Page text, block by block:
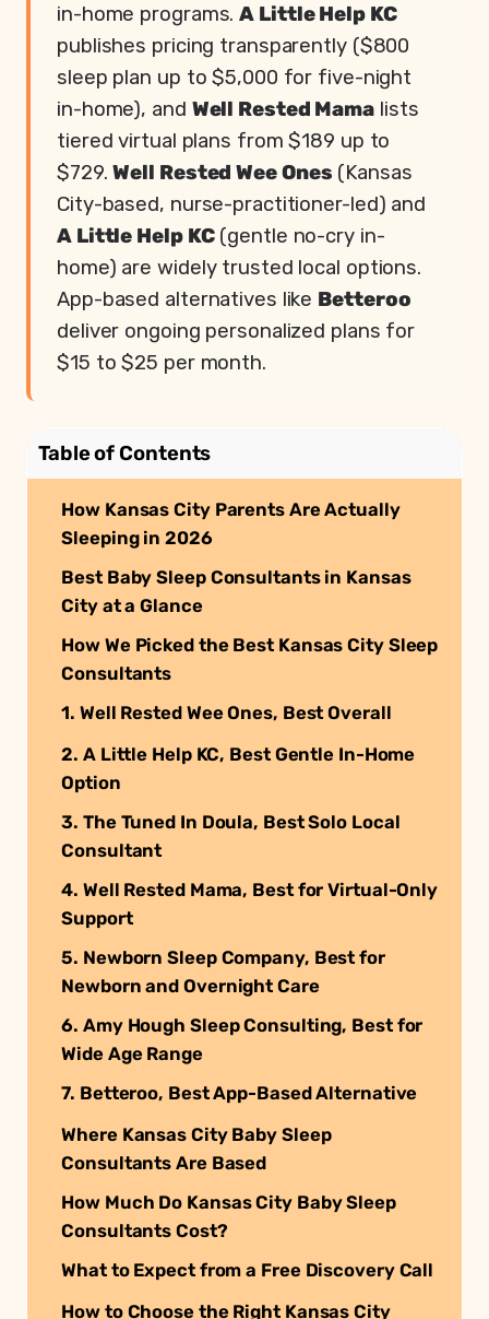
in-home programs.A Little Help KC
publishes pricing transparently ($800
sleep plan up to $5,000 for five-night
in-home), and Well Rested Mama lists
tiered virtual plans from $189 up to
$729.Well Rested Wee Ones (Kansas
City-based, nurse-practitioner-led) and
A Little Help KC(gentle no-cry in-
home) are widely trusted local options.
App-based alternatives like Betteroo
deliver ongoing personalized plans for
$15 to $25 per month.
Table of Contents
How Kansas City Parents Are Actually
Sleeping in 2026
Best Baby Sleep Consultants in Kansas
City at a Glance
How We Picked the Best Kansas City Sleep
Consultants
1. Well Rested Wee Ones, Best Overall
2. A Little Help KC, Best Gentle In-Home
Option
3. The Tuned In Doula, Best Solo Local
Consultant
4. Well Rested Mama, Best for Virtual-Only
Support
5. Newborn Sleep Company, Best for
Newborn and Overnight Care
6. Amy Hough Sleep Consulting, Best for
Wide Age Range
7. Betteroo, Best App-Based Alternative
Where Kansas City Baby Sleep
Consultants Are Based
How Much Do Kansas City Baby Sleep
Consultants Cost?
What to Expect from a Free Discovery Call
How to Choose the Right Kansas City